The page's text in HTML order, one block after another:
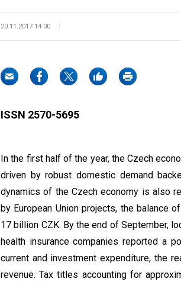
20.11.2017 14:00
ISSN 2570-5695
In the first half of the year, the Czech
driven by robust domestic demand
dynamics of the Czech economy is also
by European Union projects, the balance
17 billion CZK. By the end of September,
health insurance companies reported a
current and investment expenditure, the
revenue. Tax titles accounting for